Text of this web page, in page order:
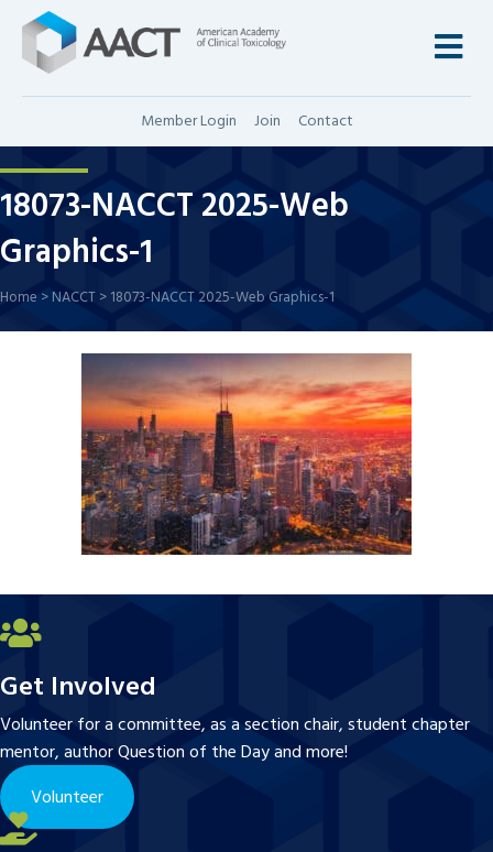
Member Login Join Contact
18073-NACCT 2025-Web
Graphics-1
Home >NACCT>18073-NACCT 2025-Web Graphics-1
Get Involved
Volunteer for a committee, as a section chair, student chapter
mentor, author Question of the Day and more!
Volunteer